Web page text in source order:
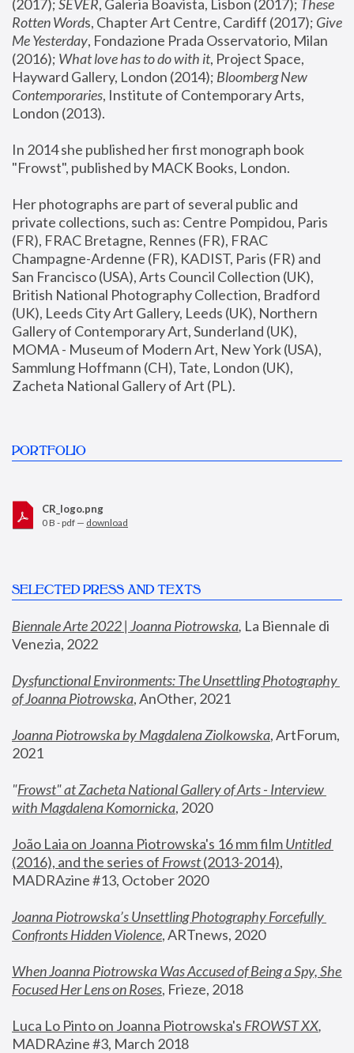
(2017); SEVER, Galeria Boavista, Lisbon (2017); These
Rotten Words, Chapter Art Centre, Cardiff (2017); Give
Me Yesterday, Fondazione Prada Osservatorio, Milan
(2016); What love has to do with it, Project Space,
Hayward Gallery, London (2014); Bloomberg New
Contemporaries, Institute of Contemporary Arts,
London (2013).
In 2014 she published her first monograph book
"Frowst", published by MACK Books, London.
Her photographs are part of several public and
private collections, such as: Centre Pompidou, Paris
(FR), FRAC Bretagne, Rennes (FR), FRAC
Champagne-Ardenne (FR), KADIST, Paris (FR) and
San Francisco (USA), Arts Council Collection (UK),
British National Photography Collection, Bradford
(UK), Leeds City Art Gallery, Leeds (UK), Northern
Gallery of Contemporary Art, Sunderland (UK),
MOMA - Museum of Modern Art, New York (USA),
Sammlung Hoffmann (CH), Tate, London (UK),
Zacheta National Gallery of Art (PL).
PORTFOLIO
CR_logo.png
0 B - pdf — download
SELECTED PRESS AND TEXTS
Biennale Arte 2022 | Joanna Piotrowska, La Biennale di
Venezia, 2022
Dysfunctional Environments: The Unsettling Photography
of Joanna Piotrowska, AnOther, 2021
Joanna Piotrowska by Magdalena Ziolkowska, ArtForum,
2021
"Frowst" at Zacheta National Gallery of Arts - Interview
with Magdalena Komornicka, 2020
João Laia on Joanna Piotrowska's 16 mm film
Untitled
(2016), and the series of Frowst (2013-2014),
MADRAzine #13, October 2020
Joanna Piotrowska’s Unsettling Photography Forcefully
Confronts Hidden Violence, ARTnews, 2020
When Joanna Piotrowska Was Accused of Being a Spy, She
Focused Her Lens on Roses, Frieze, 2018
Luca Lo Pinto on Joanna Piotrowska's FROWST XX
MADRAzine #3, March 2018